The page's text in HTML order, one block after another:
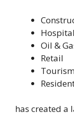
Oil &
Retail
has created a